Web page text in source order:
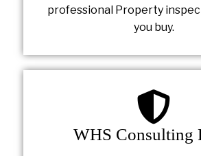
professional Property
you buy.
WHS Consulting